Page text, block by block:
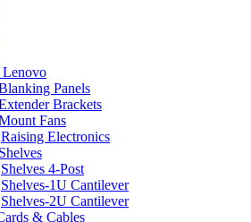
Panels
Brackets
Fans
Raising Electronics
Shelves 4-Post
Shelves-1U Cantilever
Shelves-2U Cantilever
& Cables